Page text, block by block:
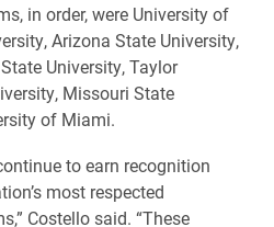
in order, were University of
Arizona State University,
University, Taylor
Missouri State
of Miami.
to earn recognition
most respected
Costello said. “These